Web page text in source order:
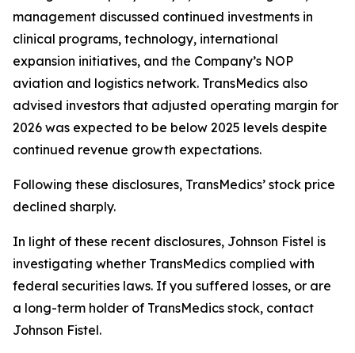
management discussed continued investments in
clinical programs, technology, international
expansion initiatives, and the Company’s NOP
aviation and logistics network. TransMedics also
advised investors that adjusted operating margin for
2026 was expected to be below 2025 levels despite
continued revenue growth expectations.
Following these disclosures, TransMedics’ stock price
declined sharply.
In light of these recent disclosures, Johnson Fistel is
investigating whether TransMedics complied with
federal securities laws. If you suffered losses, or are
a long-term holder of TransMedics stock, contact
Johnson Fistel.